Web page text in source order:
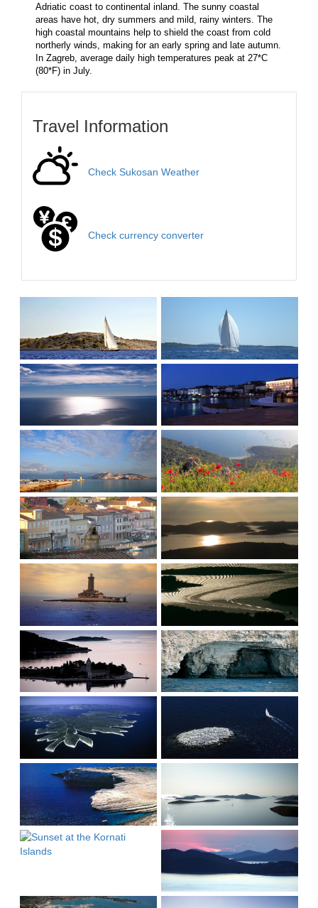
Adriatic coast to continental inland. The sunny coastal
areas have hot, dry summers and mild, rainy winters. The
high coastal mountains help to shield the coast from cold
northerly winds, making for an early spring and late autumn.
In Zagreb, average daily high temperatures peak at 27*C
(80*F) in July.
Travel Information
Check Sukosan Weather
Check currency converter